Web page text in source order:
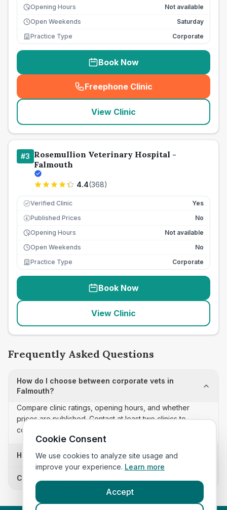
Opening Hours
Not available
Open Weekends
Saturday
Practice Type
Corporate
Book Now
Freephone Clinic
(seo_lab_card_freephone
View Clinic
#3 Rosemullion Veterinary Hospital -
Falmouth
4.4(368)
Verified Clinic Yes
£ Published Prices
No
Opening Hours
Not available
Open Weekends
No
Practice Type
Corporate
Book Now
View Clinic
Frequently Asked Questions
How do I choose between corporate vets in
Falmouth?
Compare clinic ratings, opening hours, and whether
prices are published. Contact at least two clinics to
confirm appointment availability and scope.
How often is this corporate vets list updated?
Can I sort these clinics by proximity?
Cookie Consent
We use cookies to analyze site usage and
improve your experience. Learn more
Accept